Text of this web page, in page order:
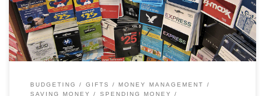
them. Here are twelve reasons […]
BUDGETING GIFTS
MONEY MANAGEMENT
SAVING MONEY
SPENDING MONEY